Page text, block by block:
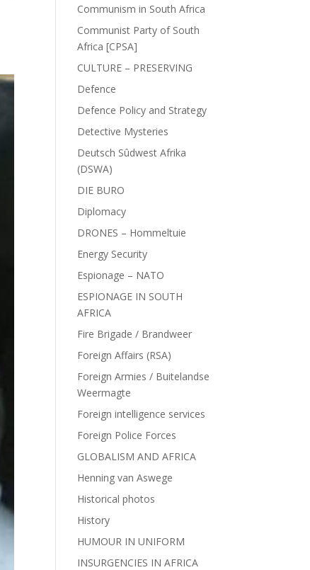
Communism in South Africa
Communist Party of South
Africa [CPSA]
CULTURE – PRESERVING
Defence
Defence Policy and Strategy
Detective Mysteries
Deutsch Sûdwest Afrika
(DSWA)
DIE BURO
Diplomacy
DRONES – Hommeltuie
Energy Security
Espionage – NATO
ESPIONAGE IN SOUTH
AFRICA
Fire Brigade / Brandweer
Foreign Affairs (RSA)
Foreign Armies / Buitelandse
Weermagte
Foreign intelligence services
Foreign Police Forces
GLOBALISM AND AFRICA
Henning van Aswege
Historical photos
History
HUMOUR IN UNIFORM
INSURGENCIES IN AFRICA